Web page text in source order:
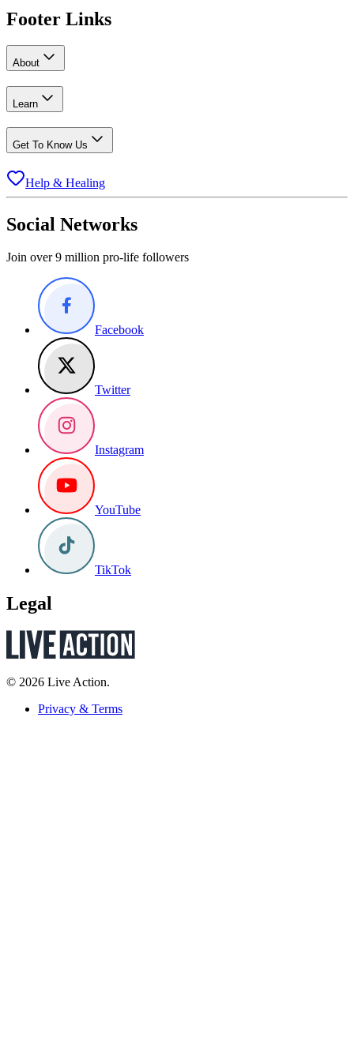
Footer Links
About
Learn
Get To Know Us
Help & Healing
Social Networks
Join over 9 million pro-life followers
Facebook
Twitter
Instagram
YouTube
TikTok
Legal
© 2026 Live Action.
Privacy & Terms